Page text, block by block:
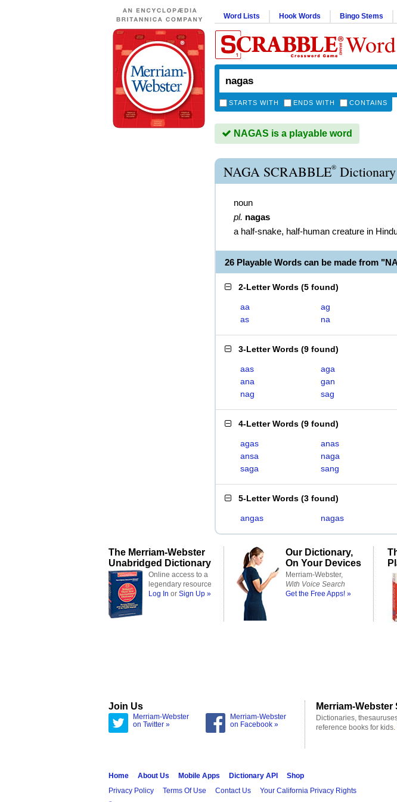
Word Lists Hook Words Bingo Stems
STARTS WITH ENDS WITH CONTAINS
NAGAS is a playable word
NAGA SCRABBLE® Dictionary
noun
pl. nagas
a half-snake, half-human creature in
26 Playable Words can be made from
2-Letter Words (5 found)
aa ag
as
na
3-Letter Words (9 found)
aas aga
ana
gan
nag
sag
4-Letter Words (9 found)
agas anas
ansa
naga
saga
sang
5-Letter Words (3 found)
angas nagas
The Merriam-Webster
Unabridged Dictionary
Online access to a
legendary resource
Log In or Sign Up »
Our Dictionary,
On Your Devices
Merriam-Webster,
With Voice Search
Get the Free Apps! »
Join Us
Merriam-Webster
on Twitter »
Merriam-Webster
on Facebook »
Merriam-Webster
Dictionaries,
reference books for kids.
Home About Us Mobile Apps Dictionary API
Shop
Privacy Policy
Terms Of Use Contact Us Your California Privacy Rights